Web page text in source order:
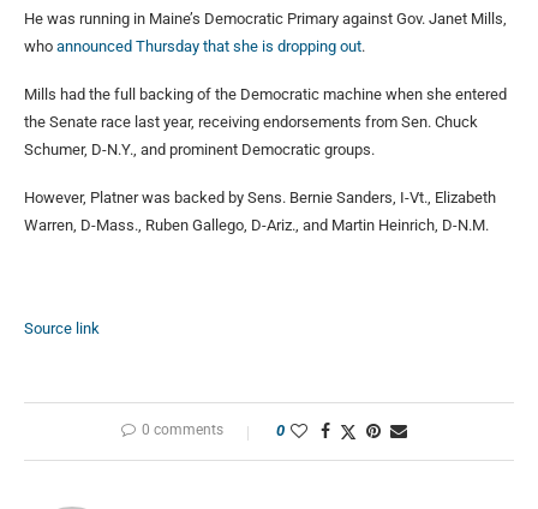
He was running in Maine’s Democratic Primary against Gov. Janet Mills,
who announced Thursday that she is dropping out.
Mills had the full backing of the Democratic machine when she entered
the Senate race last year, receiving endorsements from Sen. Chuck
Schumer, D-N.Y., and prominent Democratic groups.
However, Platner was backed by Sens. Bernie Sanders, I-Vt., Elizabeth
Warren, D-Mass., Ruben Gallego, D-Ariz., and Martin Heinrich, D-N.M.
Source link
0 comments 0